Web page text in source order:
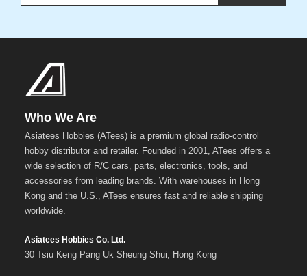
Who We Are
Asiatees Hobbies (ATees) is a premium global radio-control
hobby distributor and retailer. Founded in 2001, ATees offers a
wide selection of R/C cars, parts, electronics, tools, and
accessories from leading brands. With warehouses in Hong
Kong and the U.S., ATees ensures fast and reliable shipping
worldwide.
Asiatees Hobbies Co. Ltd.
30 Tsiu Keng Pang Uk Sheung Shui, Hong Kong